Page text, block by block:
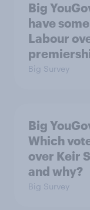
Big
have
Labour
Big Survey
Big
Which
over Keir
and why?
Big Survey